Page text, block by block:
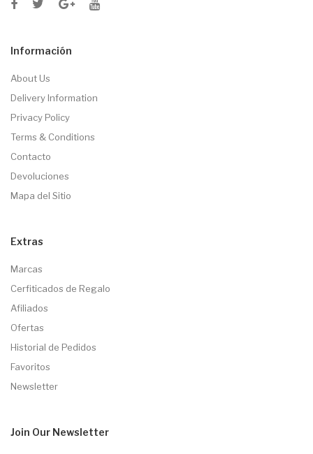
Información
About Us
Delivery Information
Privacy Policy
Terms & Conditions
Contacto
Devoluciones
Mapa del Sitio
Extras
Marcas
Cerfiticados de Regalo
Afiliados
Ofertas
Historial de Pedidos
Favoritos
Newsletter
Join Our Newsletter